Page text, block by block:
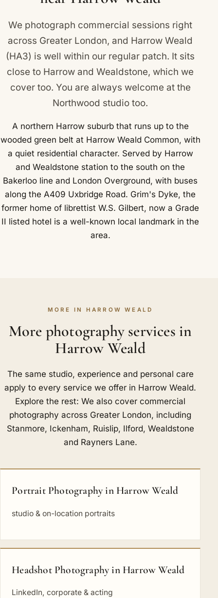
We photograph commercial sessions right
across Greater London, and Harrow Weald
(HA3) is well within our regular patch. It sits
close to Harrow andWealdstone, which we
cover too. You are always welcome at the
Northwood studio too.
A northern Harrow suburb that runs up to the
wooded green belt at Harrow Weald Common, with
a quiet residential character. Served by Harrow
and Wealdstone station to the south on the
Bakerloo line and London Overground, with buses
along the A409 Uxbridge Road. Grim's Dyke, the
former home of librettist W.S. Gilbert, now a Grade
II listed hotel is a well-known local landmark in the
area.
MORE IN HARROW WEALD
More photography services in
Harrow Weald
The same studio, experience and personal care
apply to every service we offer in Harrow Weald.
Explore the rest: We also cover commercial
photography across Greater London, including
Stanmore, Ickenham, Ruislip, Ilford, Wealdstone
and Rayners Lane.
Portrait Photography in Harrow Weald
studio & on-location portraits
Headshot Photography in Harrow Weald
LinkedIn, corporate & acting